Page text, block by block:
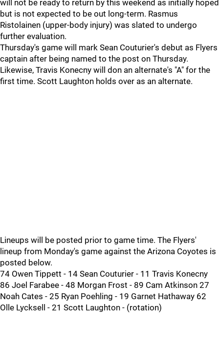
will not be ready to return by this weekend as initially hoped
but is not expected to be out long-term. Rasmus
Ristolainen (upper-body injury) was slated to undergo
further evaluation.
Thursday's game will mark Sean Couturier's debut as Flyers
captain after being named to the post on Thursday.
Likewise, Travis Konecny will don an alternate's "A" for the
first time. Scott Laughton holds over as an alternate.
Lineups will be posted prior to game time. The Flyers'
lineup from Monday's game against the Arizona Coyotes is
posted below.
74 Owen Tippett - 14 Sean Couturier - 11 Travis Konecny
86 Joel Farabee - 48 Morgan Frost - 89 Cam Atkinson 27
Noah Cates - 25 Ryan Poehling - 19 Garnet Hathaway 62
Olle Lycksell - 21 Scott Laughton - (rotation)